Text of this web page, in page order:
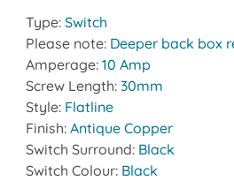
Type: Switch
Please note: Deeper back box
Amperage: 10 Amp
Screw Length: 30mm
Style: Flatline
Finish: Antique Copper
Switch Surround: Black
Switch Colour: Black